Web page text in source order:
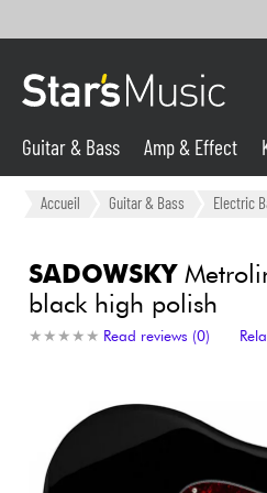
Guitar & Bass
Synths & Samplers
Mic & Wireless
Violins & Quartet
Guitar & Bass Amp & Effect
Accueil Guitar & Bass Electric
SADOWSKY
black high polish
★ ★ ★ ★ ★
★ ★ ★ ★ ★ Read reviews (0)